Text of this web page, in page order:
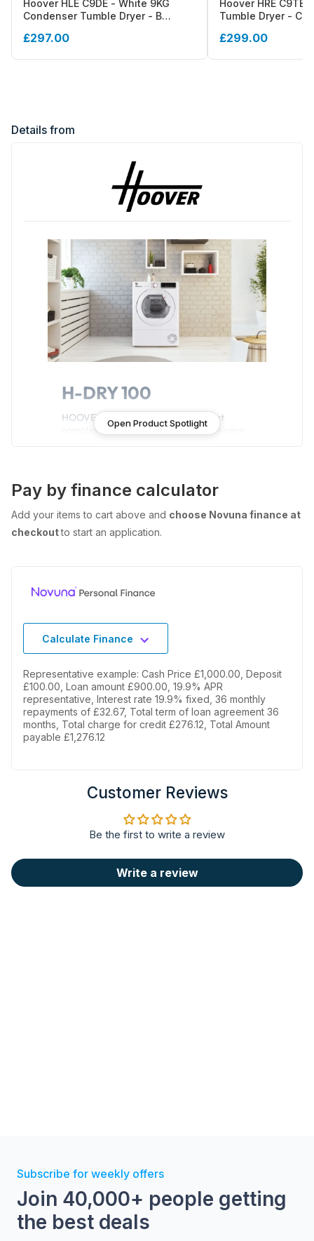
Hoover HLE C9DE - White 9KG
Condenser Tumble Dryer - B
£297.00
Hoover HRE
Tumble Dryer -
£299.00
Details from
H-DRY 100
HOOVER H-DRY 100 boasts the most
complete set of drying cycles to take care
enhance your drying experience.
Features
Real care for delicate
The most delicate fabrics, such as
wool and cashmere, will keep their
natural softness and brightness,
thanks to the gentle and precise
temperature management system
provided by the appliance. Approved
by Woolmark.
Open Product Spotlight
Pay by finance calculator
Add your items to cart above and choose Novuna finance at
checkoutto start an application.
Calculate Finance
Representative example: Cash Price £1,000.00, Deposit
£100.00, Loan amount £900.00, 19.9% APR
representative, Interest rate 19.9% fixed, 36 monthly
repayments of £32.67, Total term of loan agreement 36
months, Total charge for credit £276.12, Total Amount
payable £1,276.12
Customer Reviews
Be the first to write a review
Write a review
Subscribe for weekly offers
Join 40,000+ people getting
the best deals